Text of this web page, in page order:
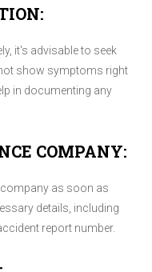
it's advisable to seek
show symptoms right
in documenting any
COMPANY:
as soon as
details, including
report number.